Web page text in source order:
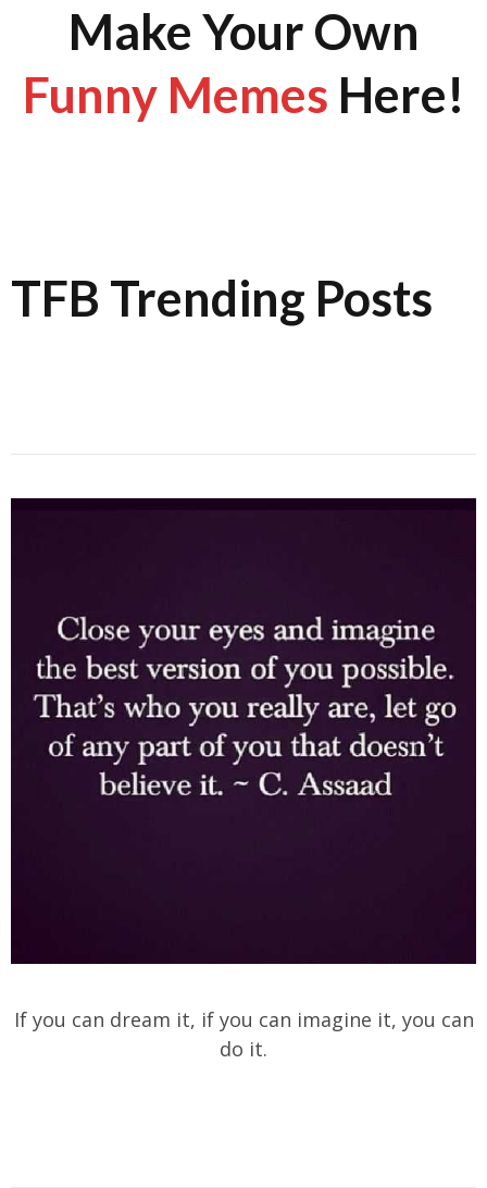
Make Your Own
Funny Memes Here!
TFB Trending Posts
If you can dream it, if you can imagine it, you can
do it.